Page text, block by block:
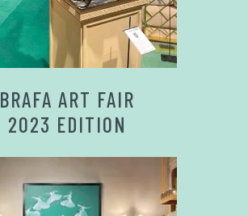
BRAFA ART FAIR
2023 EDITION